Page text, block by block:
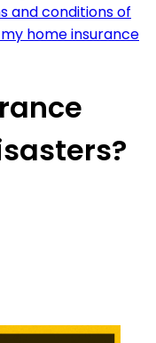
and conditions of
home insurance